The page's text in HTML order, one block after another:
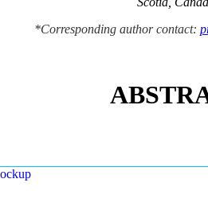
*Corresponding author contact: